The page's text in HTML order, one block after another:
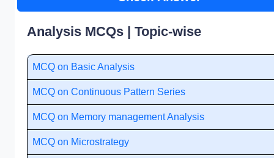
Analysis MCQs | Topic-wise
MCQ on Basic Analysis
MCQ on Continuous Pattern Series
MCQ on Memory management Analysis
MCQ on Microstrategy